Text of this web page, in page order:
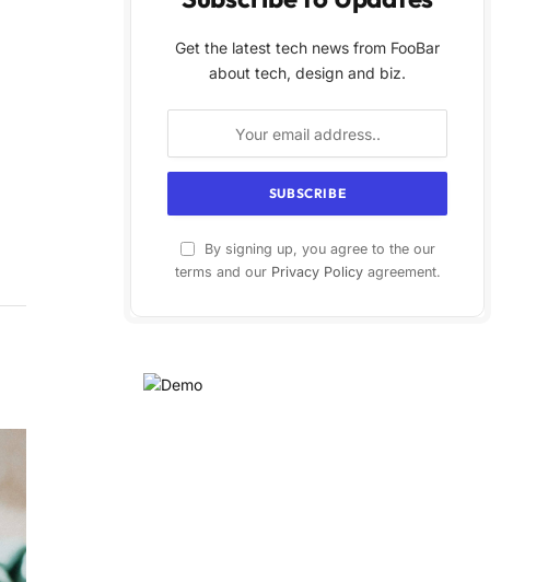
Get the latest tech news from FooBar
about tech, design and biz.
By signing up, you agree to the our
terms and our Privacy Policyagreement.